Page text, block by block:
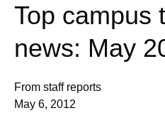
Top campus
news: May
From staff reports
May 6, 2012